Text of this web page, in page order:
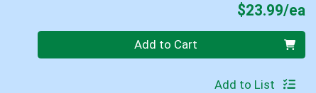
$23.99/ea
Quantity 0 Add to Cart
Add to List